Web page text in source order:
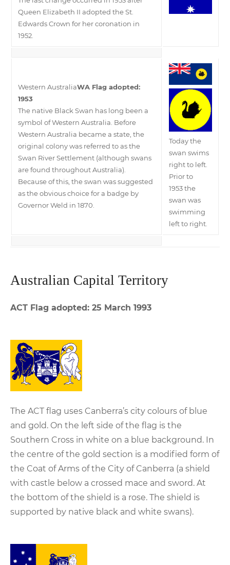
Queen Elizabeth II adopted the St.
Edwards Crown for her coronation in
1952.
Western AustraliaWA Flag adopted:
1953
The native Black Swan has long been a
symbol of Western Australia. Before
Western Australia became a state, the
original colony was referred to as the
Swan River Settlement (although swans
are found throughout Australia).
Because of this, the swan was suggested
as the obvious choice for a badge by
Governor Weld in 1870.
Today the
swan swims
right to left.
Prior to
1953 the
swan was
swimming
left to right.
Australian Capital Territory
ACT Flag adopted: 25 March 1993
The ACT flag uses Canberra’s city colours of blue
and gold. On the left side of the flag is the
Southern Cross in white on a blue background. In
the centre of the gold section is a modified form of
the Coat of Arms of the City of Canberra (a shield
with castle below a crossed mace and sword. At
the bottom of the shield is a rose. The shield is
supported by native black and white swans).